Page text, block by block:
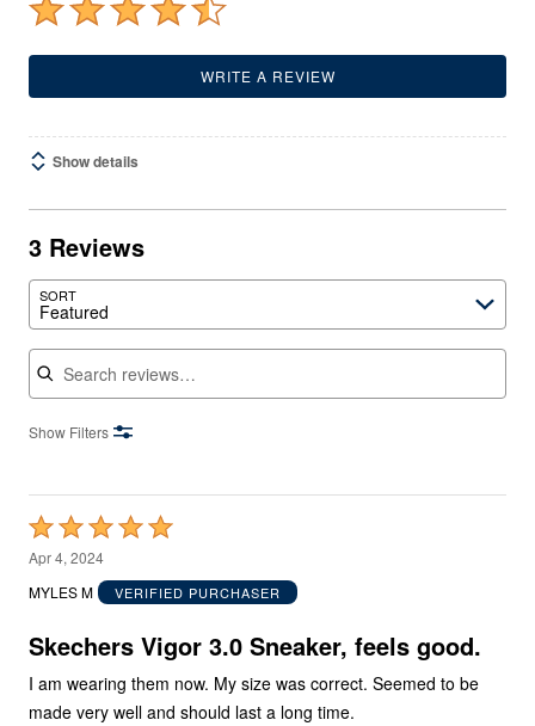
WRITE A REVIEW
Show details
3 Reviews
SORT
Featured
Search reviews
Show Filters
Rated
5
out
5
Apr 4, 2024
MYLES M
VERIFIED PURCHASER
Skechers Vigor 3.0 Sneaker, feels good.
I am wearing them now. My size was correct. Seemed to be
made very well and should last a long time.